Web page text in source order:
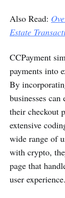
Also Read:
Estate
CCPayment
payments into
By
businesses
their checkout
extensive
wide range of
with crypto,
page that
user experience​.